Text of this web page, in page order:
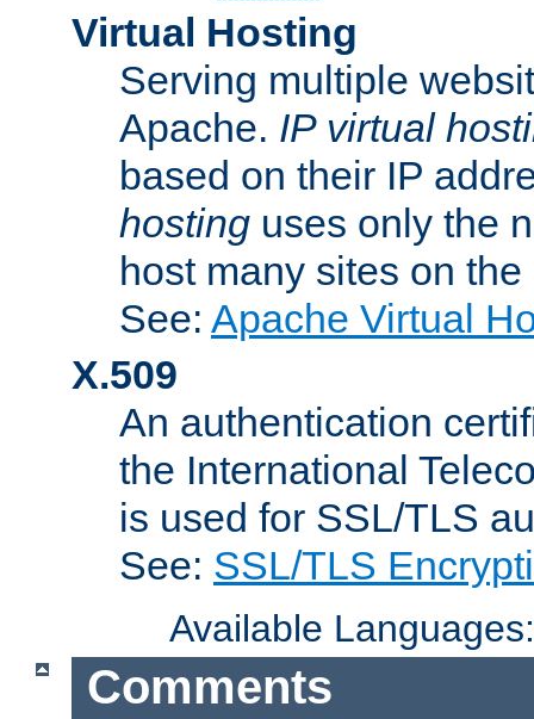
Virtual Hosting
Serving multiple
Apache. IP virtual
based on their IP
hosting uses only the
host many sites on
See: Apache Virtual
X.509
An authentication
the International
is used for SSL/TLS
See: SSL/TLS
Available
Comments